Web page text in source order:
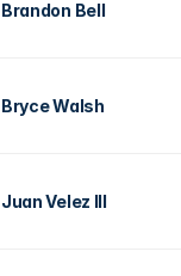
Brandon Bell
Bryce Walsh
Juan Velez III